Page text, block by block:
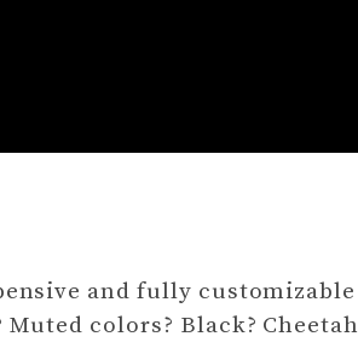
and fully customizable
colors? Black? Cheetah